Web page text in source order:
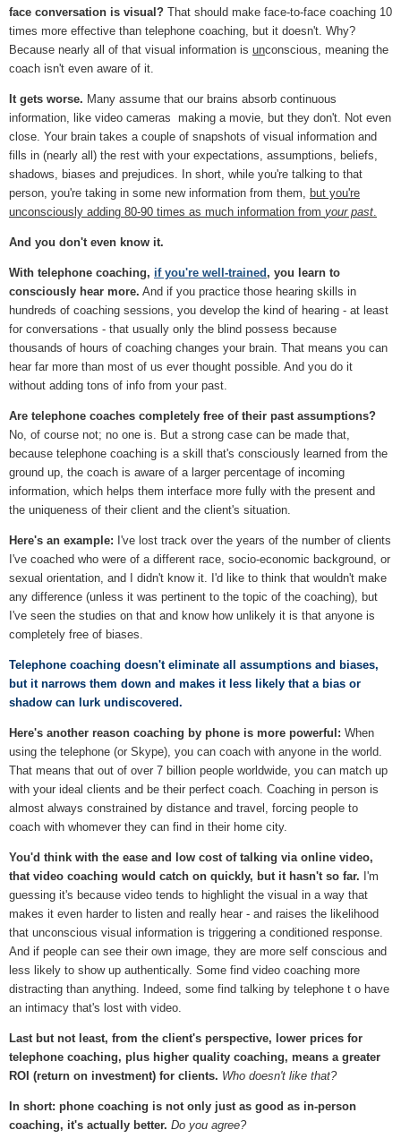
face conversation is visual? That should make face-to-face coaching 10
times more effective than telephone coaching, but it doesn't. Why?
Because nearly all of that visual information is unconscious, meaning the
coach isn't even aware of it.
It gets worse. Many assume that our brains absorb continuous
information, like video cameras making a movie, but they don't. Not even
close. Your brain takes a couple of snapshots of visual information and
fills in (nearly all) the rest with your expectations, assumptions, beliefs,
shadows, biases and prejudices. In short, while you're talking to that
person, you're taking in some new information from them, but you're
unconsciously adding 80-90 times as much information from your past.
And you don't even know it.
With telephone coaching, if you're well-trained , you learn to
consciously hear more. And if you practice those hearing skills in
hundreds of coaching sessions, you develop the kind of hearing - at least
for conversations - that usually only the blind possess because
thousands of hours of coaching changes your brain. That means you can
hear far more than most of us ever thought possible. And you do it
without adding tons of info from your past.
Are telephone coaches completely free of their past assumptions?
No, of course not; no one is. But a strong case can be made that,
because telephone coaching is a skill that's consciously learned from the
ground up, the coach is aware of a larger percentage of incoming
information, which helps them interface more fully with the present and
the uniqueness of their client and the client's situation.
Here's an example: I've lost track over the years of the number of clients
I've coached who were of a different race, socio-economic background, or
sexual orientation, and I didn't know it. I'd like to think that wouldn't make
any difference (unless it was pertinent to the topic of the coaching), but
I've seen the studies on that and know how unlikely it is that anyone is
completely free of biases.
Telephone coaching doesn't eliminate all assumptions and biases,
but it narrows them down and makes it less likely that a bias or
shadow can lurk undiscovered.
Here's another reason coaching by phone is more powerful: When
using the telephone (or Skype), you can coach with anyone in the world.
That means that out of over 7 billion people worldwide, you can match up
with your ideal clients and be their perfect coach. Coaching in person is
almost always constrained by distance and travel, forcing people to
coach with whomever they can find in their home city.
You'd think with the ease and low cost of talking via online video,
that video coaching would catch on quickly, but it hasn't so far. I'm
guessing it's because video tends to highlight the visual in a way that
makes it even harder to listen and really hear - and raises the likelihood
that unconscious visual information is triggering a conditioned response.
And if people can see their own image, they are more self conscious and
less likely to show up authentically. Some find video coaching more
distracting than anything. Indeed, some find talking by telephone t o have
an intimacy that's lost with video.
Last but not least, from the client's perspective, lower prices for
telephone coaching, plus higher quality coaching, means a greater
ROI (return on investment) for clients. Who doesn't like that?
In short: phone coaching is not only just as good as in-person
coaching, it's actually better. Do you agree?